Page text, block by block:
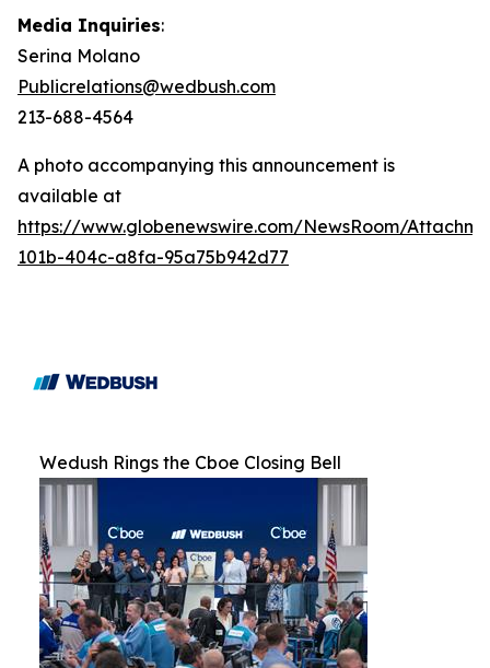
Media Inquiries:
Serina Molano
Publicrelations@wedbush.com
213-688-4564
A photo accompanying this announcement is
available at
https://www.globenewswire.com/NewsRoom/
101b-404c-a8fa-95a75b942d77
Wedush Rings the Cboe Closing Bell